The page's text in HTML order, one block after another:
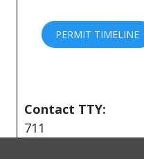
PERMIT TIMELINE
Contact TTY:
711